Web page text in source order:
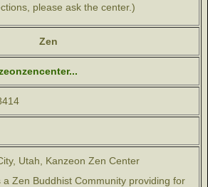
please ask the center.)
Zen
Utah, Kanzeon Zen Center
Zen Buddhist Community providing for